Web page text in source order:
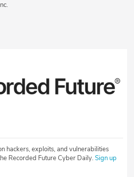
hackers, exploits, and vulnerabilities
Recorded Future Cyber Daily.Sign up